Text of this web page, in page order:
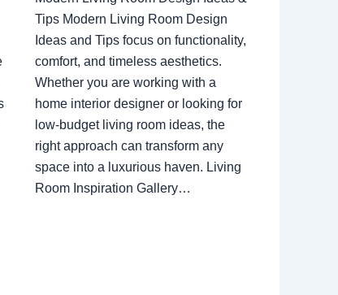
Tips Modern Living Room Design
Ideas and Tips focus on functionality,
comfort, and timeless aesthetics.
Whether you are working with a
home interior designer or looking for
low-budget living room ideas, the
right approach can transform any
space into a luxurious haven. Living
Room Inspiration Gallery…